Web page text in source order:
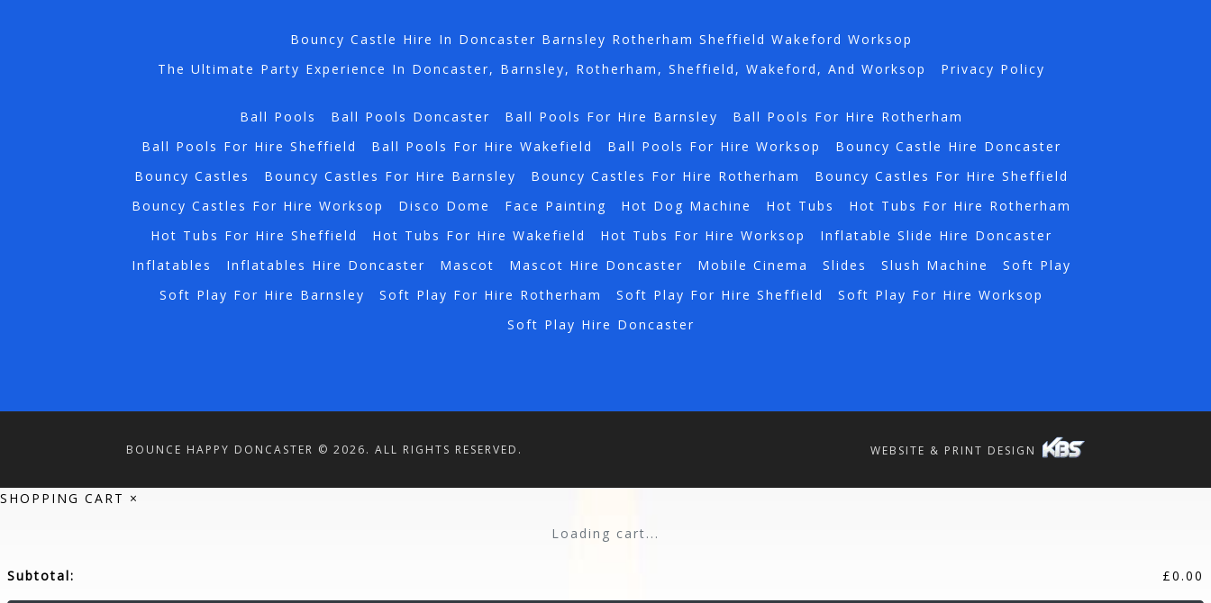
Bouncy Castle Hire In Doncaster Barnsley Rotherham Sheffield Wakeford Worksop
The Ultimate Party Experience In Doncaster, Barnsley, Rotherham, Sheffield, Wakeford, And Worksop
Privacy Policy
Ball Pools Ball Pools Doncaster Ball Pools For Hire Barnsley
Ball Pools For Hire Rotherham
Ball Pools For Hire Sheffield
Ball Pools For Hire Wakefield Ball Pools For Hire Worksop
Bouncy Castle Hire Doncaster
Bouncy Castles
Bouncy Castles For Hire Barnsley Bouncy Castles For Hire Rotherham
Bouncy Castles For Hire Sheffield
Bouncy Castles For Hire Worksop
Disco Dome Face Painting Hot Dog Machine Hot Tubs
Hot Tubs For Hire Rotherham
Hot Tubs For Hire Sheffield
Hot Tubs For Hire Wakefield Hot Tubs For Hire Worksop
Inflatable Slide Hire Doncaster
Inflatables
Inflatables Hire Doncaster Mascot Mascot Hire Doncaster Mobile Cinema Slides Slush Machine
Soft Play
Soft Play For Hire Barnsley
Soft Play For Hire Rotherham Soft Play For Hire Sheffield
Soft Play For Hire Worksop
Soft Play Hire Doncaster
BOUNCE HAPPY DONCASTER © 2026. ALL RIGHTS RESERVED. WEBSITE & PRINT DESIGN
SHOPPING CART ×
Loading cart...
Subtotal: £0.00